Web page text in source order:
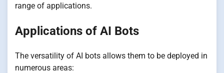
range of applications.
Applications of AI Bots
The versatility of AI bots allows them to be deployed in
numerous areas: